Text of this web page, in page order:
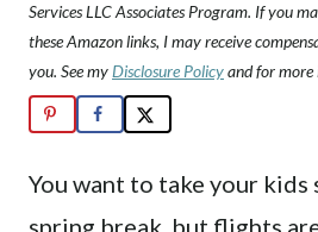
Services LLC Associates Program. If you
these Amazon links, I may receive
you. See myDisclosure Policyand for
You want to take your kids
spring break, but flights